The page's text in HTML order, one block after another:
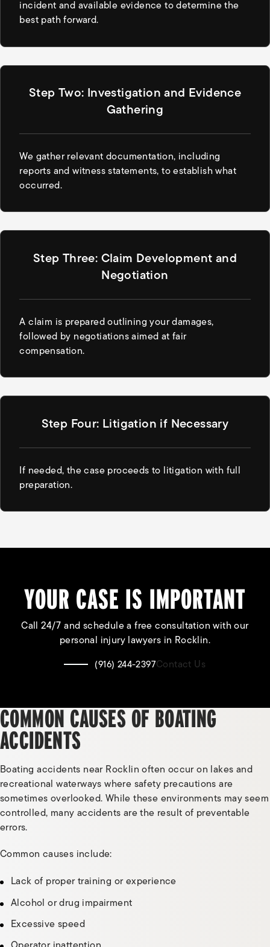
incident and available evidence to determine the
best path forward.
Step Two: Investigation and Evidence
Gathering
We gather relevant documentation, including
reports and witness statements, to establish what
occurred.
Step Three: Claim Development and
Negotiation
A claim is prepared outlining your damages,
followed by negotiations aimed at fair
compensation.
Step Four: Litigation if Necessary
If needed, the case proceeds to litigation with full
preparation.
YOUR CASE IS IMPORTANT
Call 24/7 and schedule a free consultation with our
personal injury lawyers in Rocklin.
(916) 244-2397Contact Us
COMMON CAUSES OF BOATING
ACCIDENTS
Boating accidents near Rocklin often occur on lakes and
recreational waterways where safety precautions are
sometimes overlooked. While these environments may seem
controlled, many accidents are the result of preventable
errors.
Common causes include:
Lack of proper training or experience
Alcohol or drug impairment
Excessive speed